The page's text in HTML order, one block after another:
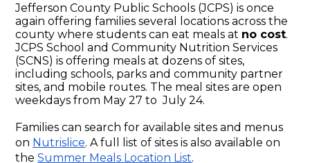
Jefferson County Public Schools (JCPS) is once
again offering families several locations across the
county where students can eat meals at no cost.
JCPS School and Community Nutrition Services
(SCNS) is offering meals at dozens of sites,
including schools, parks and community partner
sites, and mobile routes. The meal sites are open
weekdays from May 27 to  July 24.
Families can search for available sites and menus
on Nutrislice. A full list of sites is also available on
the Summer Meals Location List.